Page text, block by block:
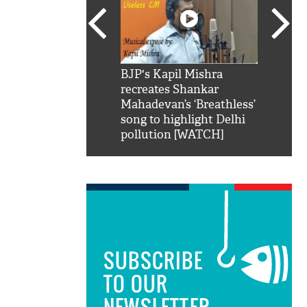
BJP's Kapil Mishra
recreates Shankar
Mahadevan’s ‘Breathless’
song to highlight Delhi
pollution [WATCH]
SUBSCRIBE
TO OUR